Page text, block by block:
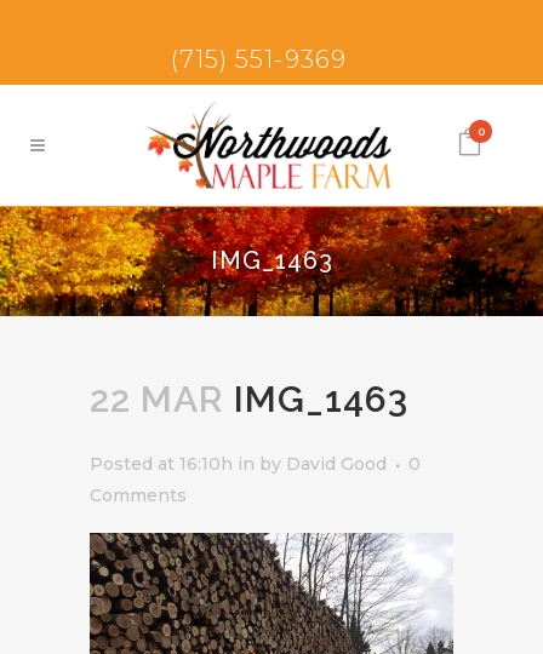
(715) 551-9369
0
IMG_1463
22 MAR IMG_1463
Posted at 16:10h in by David Good
0
Comments